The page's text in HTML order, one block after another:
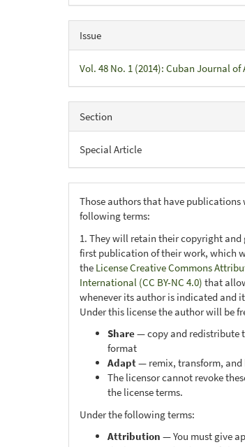
Issue
Vol. 48 No. 1 (2014): Cuban Journal
Section
Special Article
Those authors that have
following terms:
1. They will retain their copyright
first publication of their work, which
the License Creative Commons
International (CC BY-NC 4.0) that
whenever its author is indicated and
Under this license the author will be
Share— copy and redistribute
format
Adapt— remix, transform,
The licensor cannot revoke
the license terms.
Under the following terms:
Attribution — You must give